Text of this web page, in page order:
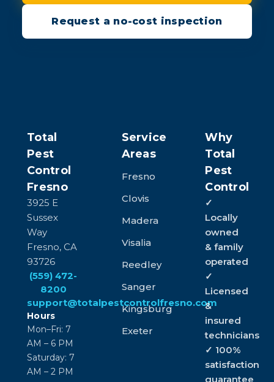
Request a no-cost inspection
Total
Pest
Control
Fresno
3925 E
Sussex
Way
Fresno, CA
93726
(559) 472-
8200
support@totalpestcontrolfresno.com
Hours
Mon–Fri: 7
AM – 6 PM
Saturday: 7
AM – 2 PM
Service
Areas
Fresno
Clovis
Madera
Visalia
Reedley
Sanger
Kingsburg
Exeter
Why
Total
Pest
Control
✓
Locally
owned
& family
operated
✓
Licensed
&
insured
technicians
✓ 100%
satisfaction
guarantee